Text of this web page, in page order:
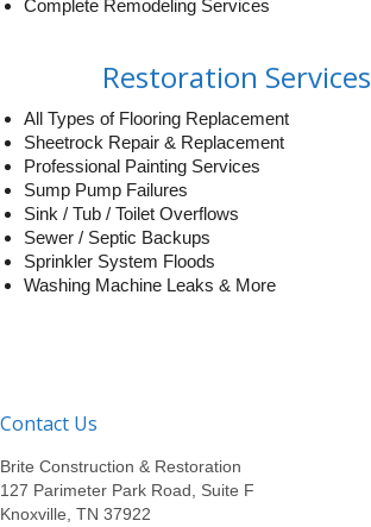
Complete Remodeling Services
Restoration Services
All Types of Flooring Replacement
Sheetrock Repair & Replacement
Professional Painting Services
Sump Pump Failures
Sink / Tub / Toilet Overflows
Sewer / Septic Backups
Sprinkler System Floods
Washing Machine Leaks & More
Contact Us
Brite Construction & Restoration
127 Parimeter Park Road, Suite F
Knoxville, TN 37922